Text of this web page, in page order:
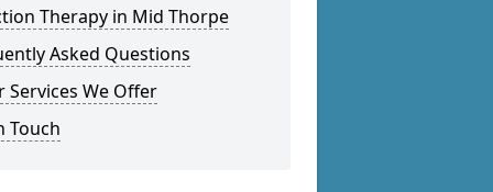
Therapy in Mid Thorpe
Asked Questions
Services We Offer
Touch